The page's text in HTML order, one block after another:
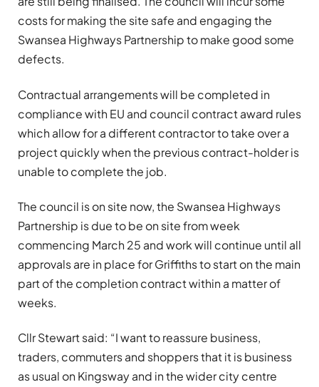
costs for making the site safe and engaging the
Swansea Highways Partnership to make good some
defects.
Contractual arrangements will be completed in
compliance with EU and council contract award rules
which allow for a different contractor to take over a
project quickly when the previous contract-holder is
unable to complete the job.
The council is on site now, the Swansea Highways
Partnership is due to be on site from week
commencing March 25 and work will continue until all
approvals are in place for Griffiths to start on the main
part of the completion contract within a matter of
weeks.
Cllr Stewart said: “I want to reassure business,
traders, commuters and shoppers that it is business
as usual on Kingsway and in the wider city centre